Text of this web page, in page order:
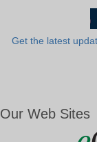
Get the latest
Our Web Sites